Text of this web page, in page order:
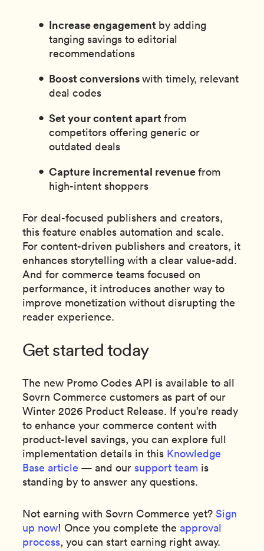
Increase engagement by adding
tanging savings to editorial
recommendations
Boost conversionswith timely, relevant
deal codes
Set your content apart from
competitors offering generic or
outdated deals
Capture incremental revenuefrom
high-intent shoppers
For deal-focused publishers and creators,
this feature enables automation and scale.
For content-driven publishers and creators, it
enhances storytelling with a clear value-add.
And for commerce teams focused on
performance, it introduces another way to
improve monetization without disrupting the
reader experience.
Get started today
The new Promo Codes API is available to all
Sovrn Commerce customers as part of our
Winter 2026 Product Release. If you’re ready
to enhance your commerce content with
product-level savings, you can explore full
implementation details in this Knowledge
Base article — and our support team is
standing by to answer any questions.
Not earning with Sovrn Commerce yet? Sign
up now! Once you complete the approval
process, you can start earning right away.